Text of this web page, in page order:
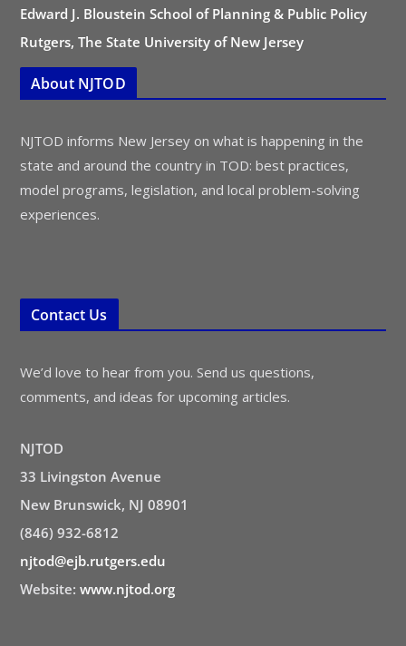
Edward J. Bloustein School of Planning & Public Policy
Rutgers, The State University of New Jersey
About NJTOD
NJTOD informs New Jersey on what is happening in the
state and around the country in TOD: best practices,
model programs, legislation, and local problem-solving
experiences.
Contact Us
We’d love to hear from you. Send us questions,
comments, and ideas for upcoming articles.
NJTOD
33 Livingston Avenue
New Brunswick, NJ 08901
(846) 932-6812
njtod@ejb.rutgers.edu
Website: www.njtod.org